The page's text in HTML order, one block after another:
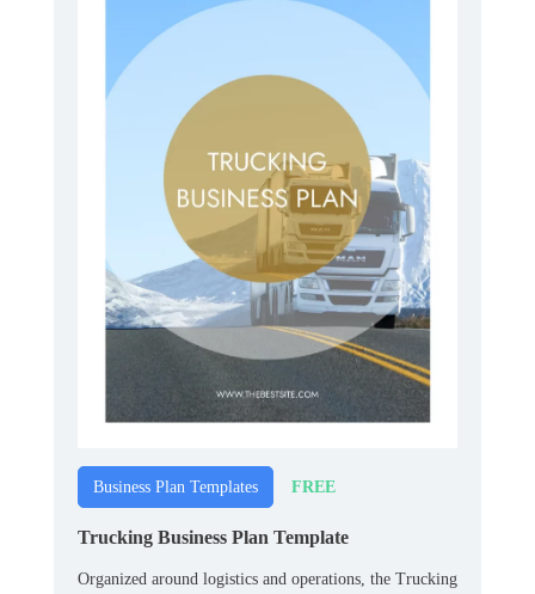
Business Plan Templates FREE
Trucking Business Plan Template
Organized around logistics and operations, the Trucking